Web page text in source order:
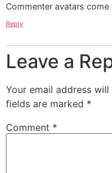
Commenter avatars come
Reply
Leave a
Your email address
fields are marked *
Comment *